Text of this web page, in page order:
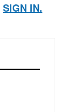
SIGN IN.